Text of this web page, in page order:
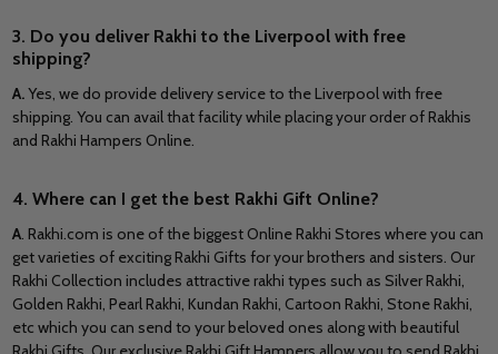
3. Do you deliver Rakhi to the Liverpool with free
shipping?
A.Yes, we do provide delivery service to the Liverpool with free
shipping. You can avail that facility while placing your order of Rakhis
and Rakhi Hampers Online.
4. Where can I get the best Rakhi Gift Online?
A. Rakhi.com is one of the biggest Online Rakhi Stores where you can
get varieties of exciting Rakhi Gifts for your brothers and sisters. Our
Rakhi Collection includes attractive rakhi types such as Silver Rakhi,
Golden Rakhi, Pearl Rakhi, Kundan Rakhi, Cartoon Rakhi, Stone Rakhi,
etc which you can send to your beloved ones along with beautiful